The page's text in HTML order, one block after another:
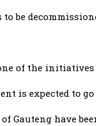
be
of the initiatives
is expected to
Gauteng have